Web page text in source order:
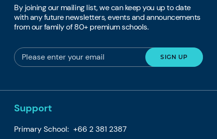
By joining our mailing list, we can keep you up to date
with any future newsletters, events and announcements
from our family of 80+ premium schools.
Support
Primary School: +66 2 381 2387